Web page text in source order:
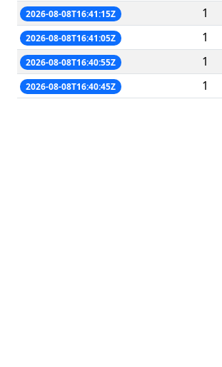
2026-08-08T16:41:15Z 1
2026-08-08T16:41:05Z 1
2026-08-08T16:40:55Z 1
2026-08-08T16:40:45Z 1